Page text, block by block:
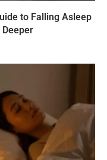
to Falling Asleep